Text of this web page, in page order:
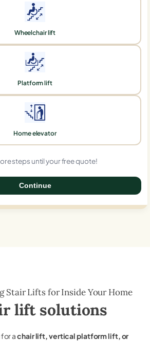
Wheelchair lift
Platform lift
Home elevator
steps until your free quote!
Continue
Stair Lifts for Inside Your Home
lift solutions
for achair lift, vertical platform lift, or